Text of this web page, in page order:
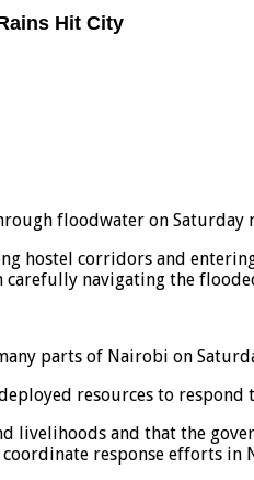
Hit City
floodwater on
hostel corridors and
navigating the
parts of Nairobi on
resources to
livelihoods and that the
response efforts in